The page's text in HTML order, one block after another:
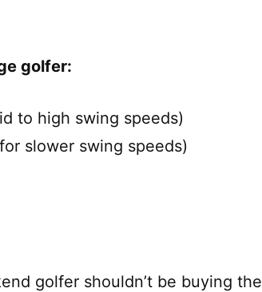
golfer:
to high swing speeds)
slower swing speeds)
golfer shouldn’t be buying the